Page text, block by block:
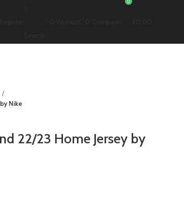
0
Nike
22/23 Home Jersey by